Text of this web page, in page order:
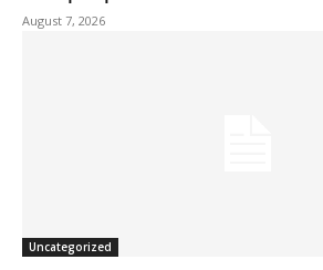
August 7, 2026
Uncategorized